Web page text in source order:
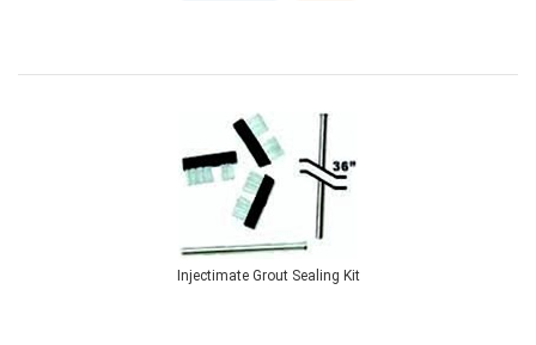
Injectimate Grout Sealing Kit